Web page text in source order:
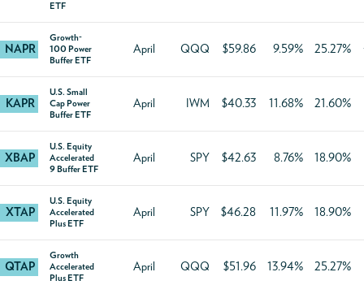
ETF
NAPR
Growth-
100 Power
Buffer ETF
April QQQ $59.86 9.59% 25.27%
KAPR
U.S. Small
Cap Power
Buffer ETF
April IWM $40.33 11.68% 21.60%
XBAP
U.S. Equity
Accelerated
9 Buffer ETF
April SPY $42.63 8.76% 18.90%
XTAP
U.S. Equity
Accelerated
Plus ETF
April SPY $46.28 11.97% 18.90%
QTAP
Growth
Accelerated
Plus ETF
April QQQ $51.96 13.94% 25.27%